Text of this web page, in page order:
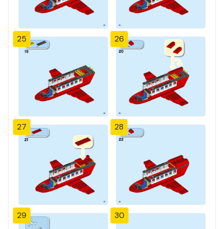
25 26
27 28
29 30